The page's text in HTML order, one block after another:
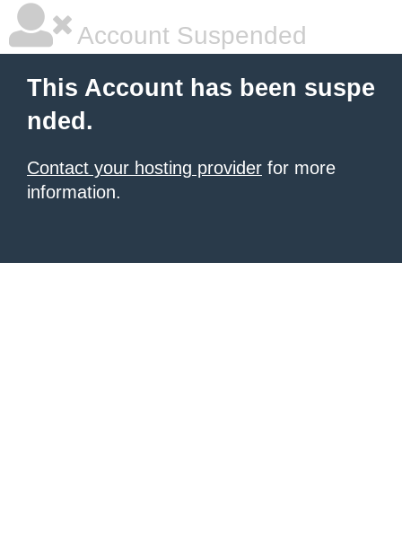
Account Suspended
This Account has been suspe
nded.
Contact your hosting provider for more
information.